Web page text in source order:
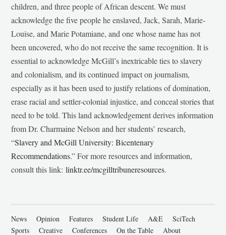
children, and three people of African descent. We must
acknowledge the five people he enslaved, Jack, Sarah, Marie-
Louise, and Marie Potamiane, and one whose name has not
been uncovered, who do not receive the same recognition. It is
essential to acknowledge McGill’s inextricable ties to slavery
and colonialism, and its continued impact on journalism,
especially as it has been used to justify relations of domination,
erase racial and settler-colonial injustice, and conceal stories that
need to be told. This land acknowledgement derives information
from Dr. Charmaine Nelson and her students’ research,
“Slavery and McGill University: Bicentenary
Recommendations.” For more resources and information,
consult this link:linktr.ee/mcgilltribuneresources.
News Opinion Features Student Life A&E
SciTech
Sports
Creative Conferences On the Table About